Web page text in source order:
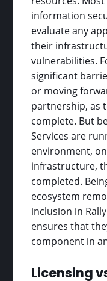
information
evaluate any
their
vulnerabilities.
significant
or moving
partnership, as
complete. But
Services are
environment,
infrastructure,
completed.
ecosystem
inclusion in
ensures that
component in
Licensing